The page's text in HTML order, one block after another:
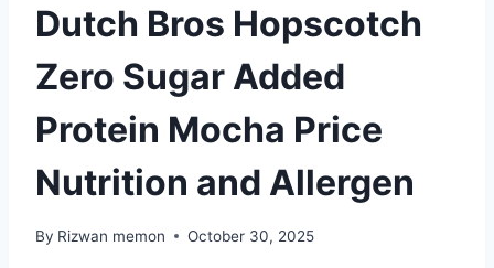
Dutch Bros Hopscotch
Zero Sugar Added
Protein Mocha Price
Nutrition and Allergen
By Rizwan memon October 30, 2025